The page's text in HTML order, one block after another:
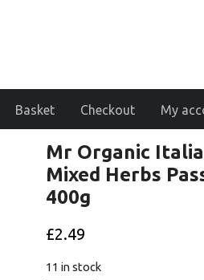
Basket Checkout My
Mr Organic
Mixed Herbs
400g
£2.49
11 in stock